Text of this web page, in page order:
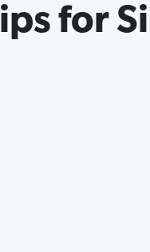
for